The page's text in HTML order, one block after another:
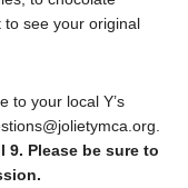
to see your original
to your local Y’s
.
9. Please be sure to